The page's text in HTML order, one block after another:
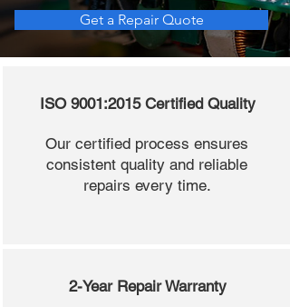
Get a Repair Quote
ISO 9001:2015 Certified Quality
Our certified process ensures
consistent quality and reliable
repairs every time.
2-Year Repair Warranty